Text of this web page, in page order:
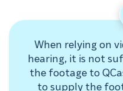
When relying on
hearing, it is not
the footage to
to supply the